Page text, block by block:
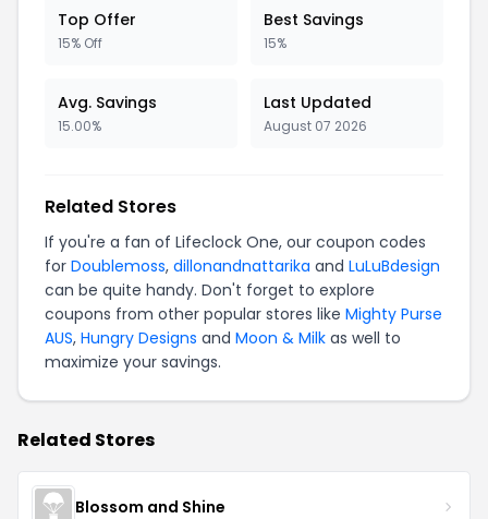
Top Offer
15% Off
Best Savings
15%
Avg. Savings
15.00%
Last Updated
August 07 2026
Related Stores
If you're a fan of Lifeclock One, our coupon codes
for Doublemoss, dillonandnattarika and LuLuBdesign
can be quite handy. Don't forget to explore
coupons from other popular stores like Mighty Purse
AUS, Hungry Designs and Moon & Milk as well to
maximize your savings.
Related Stores
Blossom and Shine